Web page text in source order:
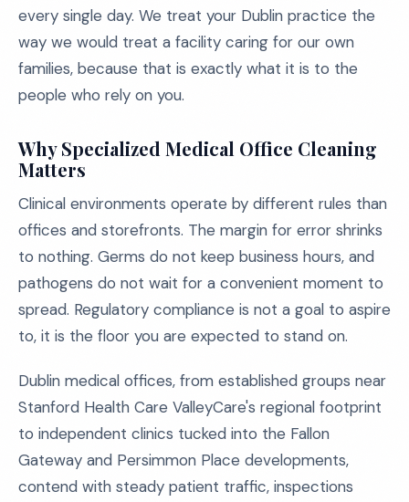
every single day. We treat your Dublin practice the
way we would treat a facility caring for our own
families, because that is exactly what it is to the
people who rely on you.
Why Specialized Medical Office Cleaning
Matters
Clinical environments operate by different rules than
offices and storefronts. The margin for error shrinks
to nothing. Germs do not keep business hours, and
pathogens do not wait for a convenient moment to
spread. Regulatory compliance is not a goal to aspire
to, it is the floor you are expected to stand on.
Dublin medical offices, from established groups near
Stanford Health Care ValleyCare's regional footprint
to independent clinics tucked into the Fallon
Gateway and Persimmon Place developments,
contend with steady patient traffic, inspections